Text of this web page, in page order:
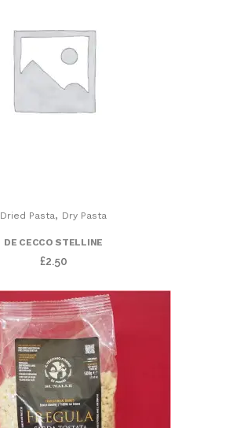
Dried Pasta, Dry Pasta
DE CECCO STELLINE
£2.50